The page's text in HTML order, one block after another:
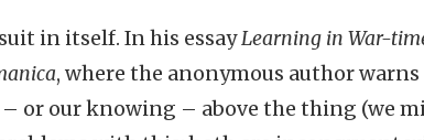
in itself. In his essayLearning in War-
, where the anonymous author
or our knowing – above the thing (we